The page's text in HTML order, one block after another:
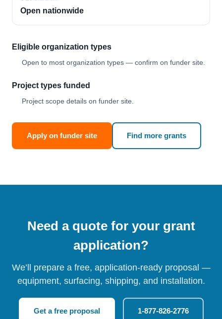
Open nationwide
Eligible organization types
Open to most organization types — confirm on funder site.
Project types funded
Project scope details on funder site.
Apply on funder site Find more grants
Need a quote for your grant
application?
We’ll prepare a free, application-ready proposal —
equipment, surfacing, shipping, and installation.
Get a free proposal 1-877-826-2776